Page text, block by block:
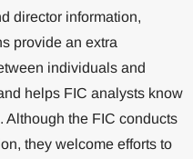
director information,
provide an extra
individuals and
helps FIC analysts know
Although the FIC conducts
they welcome efforts to